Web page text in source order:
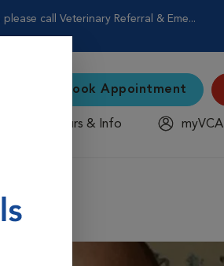
call Veterinary Referral & Eme...
Book Appointment
Hours & Info
myVCA